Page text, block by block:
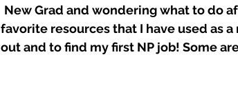
New Grad and wondering what to do
favorite resources that I have used as
out and to find my first NP job! Some